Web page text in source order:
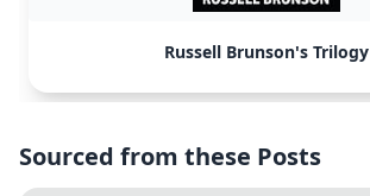
Russell Brunson's Trilogy
Sourced from these Posts